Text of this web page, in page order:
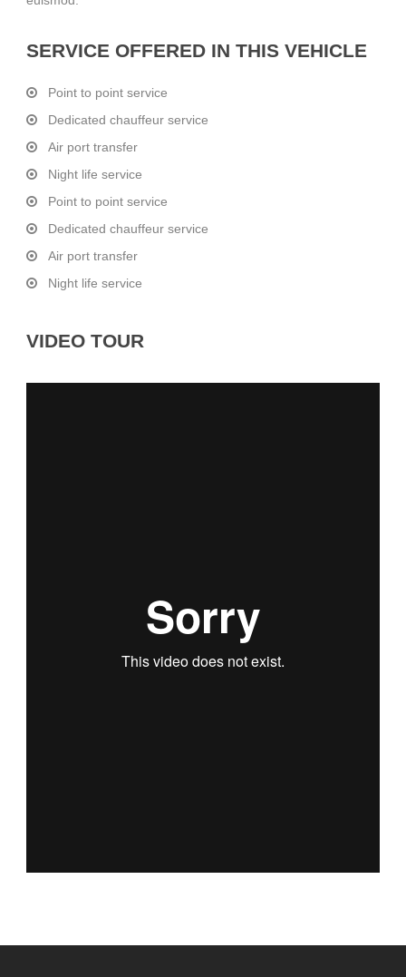
SERVICE OFFERED IN THIS VEHICLE
Point to point service
Dedicated chauffeur service
Air port transfer
Night life service
Point to point service
Dedicated chauffeur service
Air port transfer
Night life service
VIDEO TOUR